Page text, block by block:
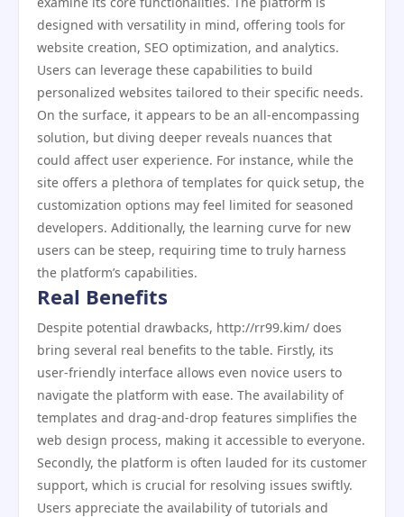
designed with versatility in mind, offering tools for
website creation, SEO optimization, and analytics.
Users can leverage these capabilities to build
personalized websites tailored to their specific needs.
On the surface, it appears to be an all-encompassing
solution, but diving deeper reveals nuances that
could affect user experience. For instance, while the
site offers a plethora of templates for quick setup, the
customization options may feel limited for seasoned
developers. Additionally, the learning curve for new
users can be steep, requiring time to truly harness
the platform’s capabilities.
Real Benefits
Despite potential drawbacks, http://rr99.kim/ does
bring several real benefits to the table. Firstly, its
user-friendly interface allows even novice users to
navigate the platform with ease. The availability of
templates and drag-and-drop features simplifies the
web design process, making it accessible to everyone.
Secondly, the platform is often lauded for its customer
support, which is crucial for resolving issues swiftly.
Users appreciate the availability of tutorials and